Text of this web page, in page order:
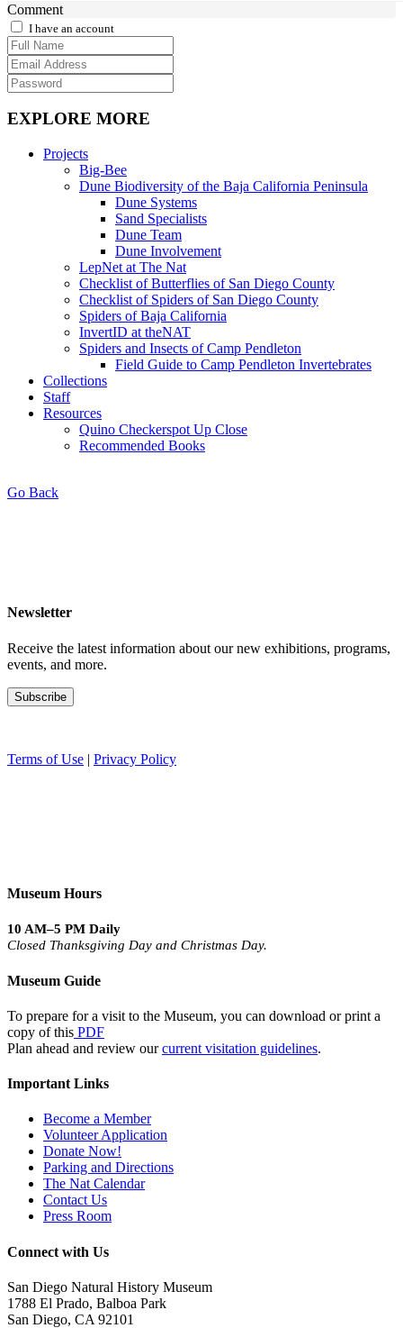
Comment
I have an account
EXPLORE MORE
Projects
Big-Bee
Dune Biodiversity of the Baja California Peninsula
Dune Systems
Sand Specialists
Dune Team
Dune Involvement
LepNet at The Nat
Checklist of Butterflies of San Diego County
Checklist of Spiders of San Diego County
Spiders of Baja California
InvertID at theNAT
Spiders and Insects of Camp Pendleton
Field Guide to Camp Pendleton Invertebrates
Collections
Staff
Resources
Quino Checkerspot Up Close
Recommended Books
Go Back
Newsletter
Receive the latest information about our new exhibitions, programs,
events, and more.
Terms of Use | Privacy Policy
Museum Hours
10 AM–5 PM Daily
Closed Thanksgiving Day and Christmas Day.
Museum Guide
To prepare for a visit to the Museum, you can download or print a
copy of this PDF
Plan ahead and review ourcurrent visitation guidelines.
Important Links
Become a Member
Volunteer Application
Donate Now!
Parking and Directions
The Nat Calendar
Contact Us
Press Room
Connect with Us
San Diego Natural History Museum
1788 El Prado, Balboa Park
San Diego, CA 92101